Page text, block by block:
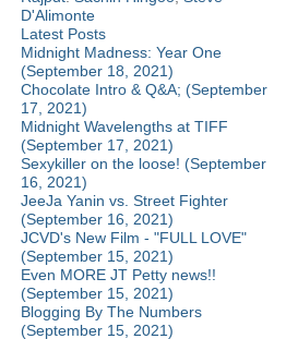
D'Alimonte
Latest Posts
Midnight Madness: Year One
(September 18, 2021)
Chocolate Intro & Q&A; (September
17, 2021)
Midnight Wavelengths at TIFF
(September 17, 2021)
Sexykiller on the loose! (September
16, 2021)
JeeJa Yanin vs. Street Fighter
(September 16, 2021)
JCVD's New Film - "FULL LOVE"
(September 15, 2021)
Even MORE JT Petty news!!
(September 15, 2021)
Blogging By The Numbers
(September 15, 2021)